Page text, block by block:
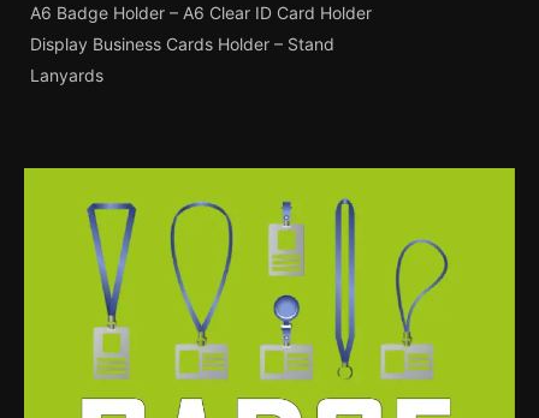
A6 Badge Holder – A6 Clear ID Card Holder
Display Business Cards Holder – Stand
Lanyards